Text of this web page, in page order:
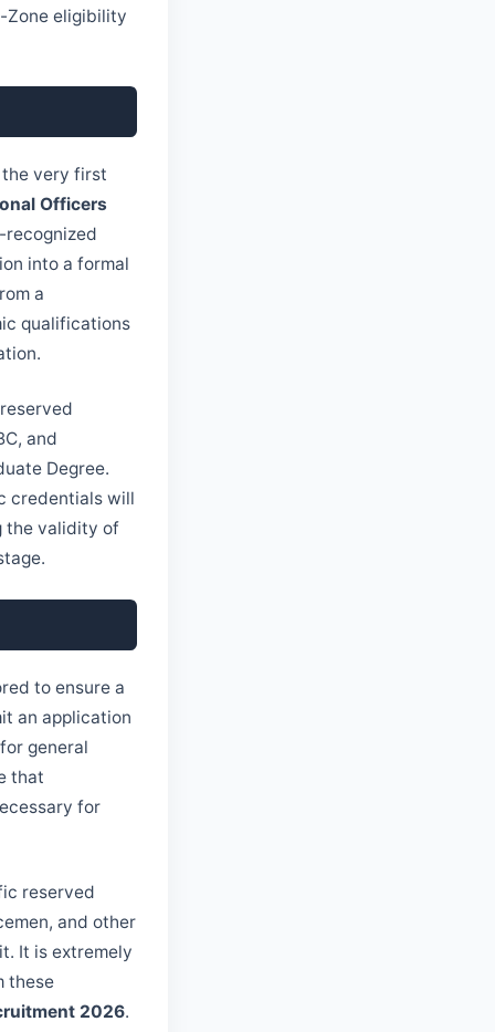
Zone eligibility
very first
Officers
recognized
into a formal
a
qualifications
and
Degree.
credentials will
the validity of
to ensure a
an application
general
that
for
reserved
and other
It is extremely
these
2026.